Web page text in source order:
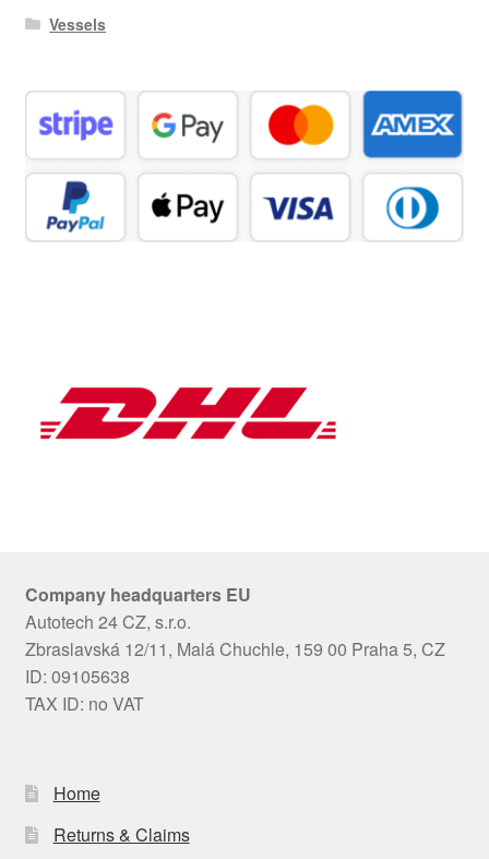
Vessels
Company headquarters EU
Autotech 24 CZ, s.r.o.
Zbraslavská 12/11, Malá Chuchle, 159 00 Praha 5, CZ
ID: 09105638
TAX ID: no VAT
Home
Returns & Claims